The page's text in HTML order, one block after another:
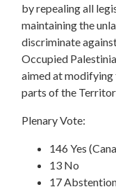
by repealing all
maintaining the
discriminate
Occupied
aimed at
parts of the
Plenary Vote:
146 Yes
13 No
17